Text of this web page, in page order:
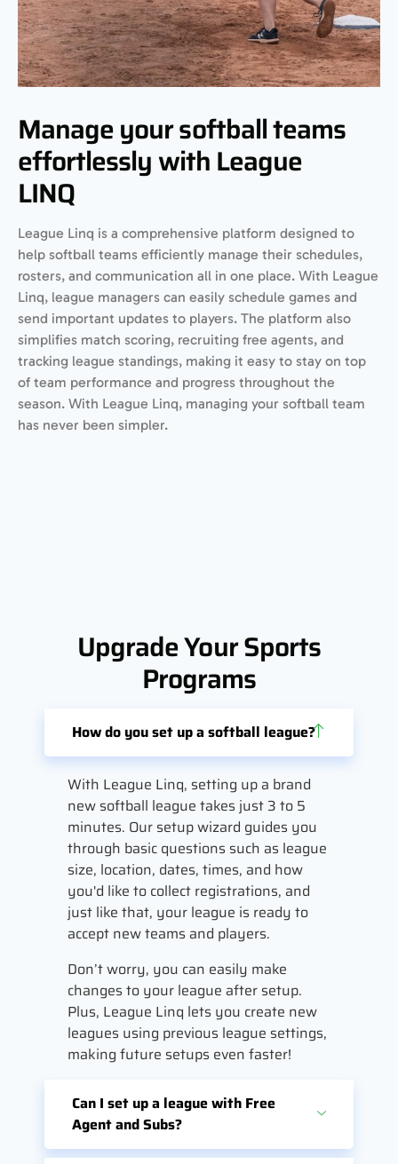
Manage your softball teams
effortlessly with League
LINQ
League Linq is a comprehensive platform designed to
help softball teams efficiently manage their schedules,
rosters, and communication all in one place. With League
Linq, league managers can easily schedule games and
send important updates to players. The platform also
simplifies match scoring, recruiting free agents, and
tracking league standings, making it easy to stay on top
of team performance and progress throughout the
season. With League Linq, managing your softball team
has never been simpler.
Upgrade Your Sports
Programs
How do you set up a softball league?
With League Linq, setting up a brand
new softball league takes just 3 to 5
minutes. Our setup wizard guides you
through basic questions such as league
size, location, dates, times, and how
you'd like to collect registrations, and
just like that, your league is ready to
accept new teams and players.
Don’t worry, you can easily make
changes to your league after setup.
Plus, League Linq lets you create new
leagues using previous league settings,
making future setups even faster!
Can I set up a league with Free
Agent and Subs?